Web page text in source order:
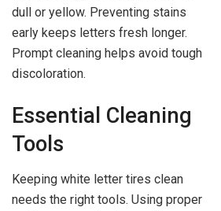
dull or yellow. Preventing stains
early keeps letters fresh longer.
Prompt cleaning helps avoid tough
discoloration.
Essential Cleaning
Tools
Keeping white letter tires clean
needs the right tools. Using proper